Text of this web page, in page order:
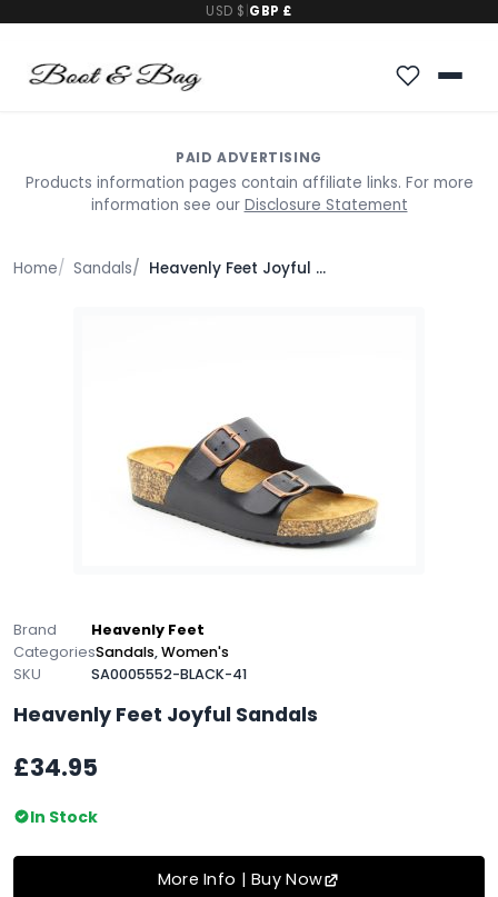
USD $ GBP £
PAID ADVERTISING
Products information pages contain affiliate links. For more
information see our Disclosure Statement
Home Sandals Heavenly Feet Joyful Sandals
Brand
Heavenly Feet
CategoriesSandals,Women's
SKU
SA0005552-BLACK-41
Heavenly Feet Joyful Sandals
£34.95
In Stock
More Info | Buy Now